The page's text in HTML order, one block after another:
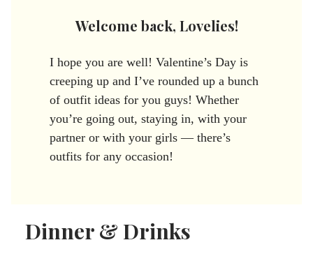
Welcome back, Lovelies!
I hope you are well! Valentine’s Day is
creeping up and I’ve rounded up a bunch
of outfit ideas for you guys! Whether
you’re going out, staying in, with your
partner or with your girls — there’s
outfits for any occasion!
Dinner & Drinks